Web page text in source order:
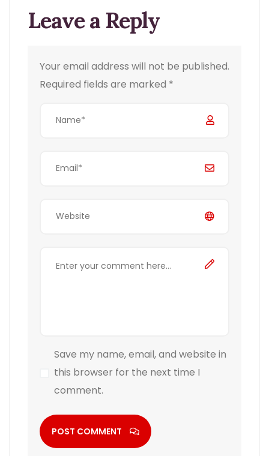
Leave a Reply
Your email address will not be published.
Required fields are marked *
Save my name, email, and website in
this browser for the next time I
comment.
POST COMMENT